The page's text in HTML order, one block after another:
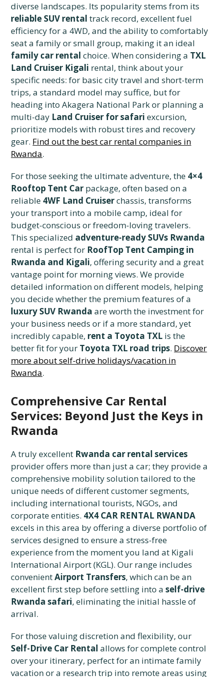
diverse landscapes. Its popularity stems from its
reliable SUV rental track record, excellent fuel
efficiency for a 4WD, and the ability to comfortably
seat a family or small group, making it an ideal
family car rental choice. When considering a TXL
Land Cruiser Kigali rental, think about your
specific needs: for basic city travel and short-term
trips, a standard model may suffice, but for
heading into Akagera National Park or planning a
multi-day Land Cruiser for safari excursion,
prioritize models with robust tires and recovery
gear. Find out the best car rental companies in
Rwanda.
For those seeking the ultimate adventure, the 4×4
Rooftop Tent Car package, often based on a
reliable 4WF Land Cruiserchassis, transforms
your transport into a mobile camp, ideal for
budget-conscious or freedom-loving travelers.
This specialized adventure-ready SUVs Rwanda
rental is perfect for RoofTop Tent Camping in
Rwanda and Kigali, offering security and a great
vantage point for morning views. We provide
detailed information on different models, helping
you decide whether the premium features of a
luxury SUV Rwanda are worth the investment for
your business needs or if a more standard, yet
incredibly capable, rent a Toyota TXL is the
better fit for your Toyota TXL road trips. Discover
more about self-drive holidays/vacation in
Rwanda.
Comprehensive Car Rental
Services: Beyond Just the Keys in
Rwanda
A truly excellent Rwanda car rental services
provider offers more than just a car; they provide a
comprehensive mobility solution tailored to the
unique needs of different customer segments,
including international tourists, NGOs, and
corporate entities. 4X4 CAR RENTAL RWANDA
excels in this area by offering a diverse portfolio of
services designed to ensure a stress-free
experience from the moment you land at Kigali
International Airport (KGL). Our range includes
convenientAirport Transfers, which can be an
excellent first step before settling into aself-drive
Rwanda safari, eliminating the initial hassle of
arrival.
For those valuing discretion and flexibility, our
Self-Drive Car Rental allows for complete control
over your itinerary, perfect for an intimate family
vacation or a research trip into remote areas using